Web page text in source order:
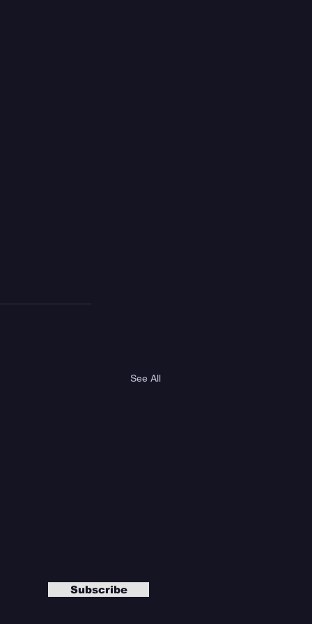
See All
Subscribe